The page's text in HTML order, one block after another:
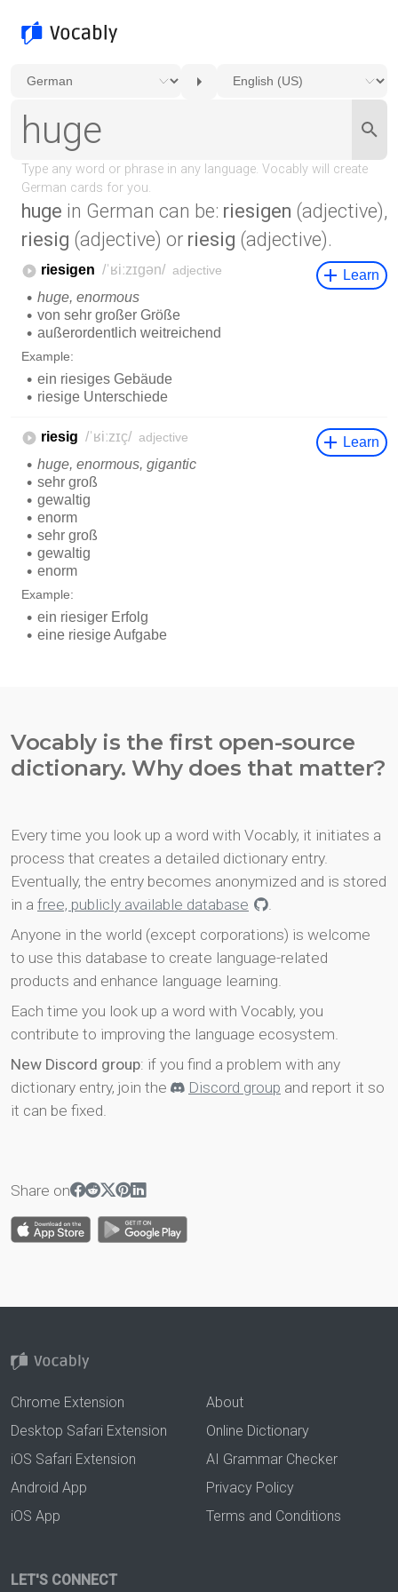
huge in German can be: riesigen (adjective),
riesig (adjective) or riesig (adjective).
Vocably is the first open-source
dictionary. Why does that matter?
Every time you look up a word with Vocably, it initiates a
process that creates a detailed dictionary entry.
Eventually, the entry becomes anonymized and is stored
in a free, publicly available database
.
Anyone in the world (except corporations) is welcome
to use this database to create language-related
products and enhance language learning.
Each time you look up a word with Vocably, you
contribute to improving the language ecosystem.
New Discord group: if you find a problem with any
dictionary entry, join the
Discord group and report it so
it can be fixed.
Share on
Chrome Extension
Desktop Safari Extension
iOS Safari Extension
Android App
iOS App
About
Online Dictionary
AI Grammar Checker
Privacy Policy
Terms and Conditions
LET'S CONNECT